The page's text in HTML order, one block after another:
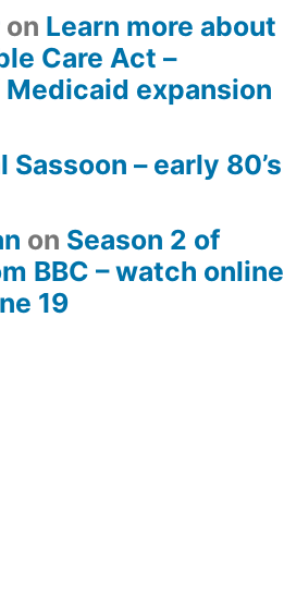
on Learn more about
Care Act –
expansion
Sassoon – early 80’s
on Season 2 of
BBC – watch online
19